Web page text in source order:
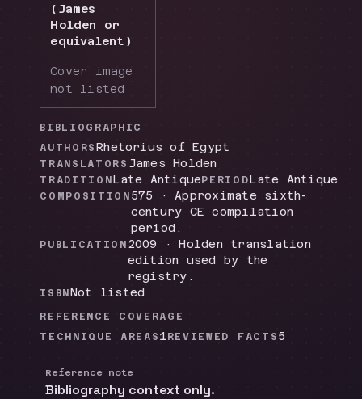
(James
Holden or
equivalent)
Cover image
not listed
BIBLIOGRAPHIC
AUTHORS Rhetorius of Egypt
TRANSLATORS James Holden
TRADITION Late Antique PERIODLate Antique
COMPOSITION 575 · Approximate sixth-
century CE compilation
period.
PUBLICATION 2009 · Holden translation
edition used by the
registry.
ISBN Not listed
REFERENCE COVERAGE
TECHNIQUE AREAS 1 REVIEWED FACTS 5
Reference note
Bibliography context only.